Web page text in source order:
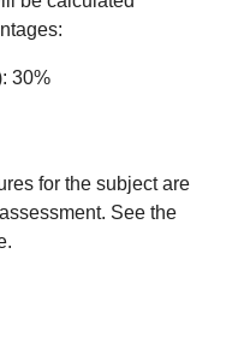
30%
for the subject are
See the